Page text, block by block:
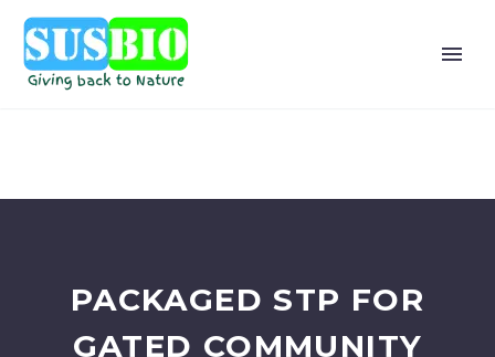
PACKAGED STP FOR
GATED COMMUNITY